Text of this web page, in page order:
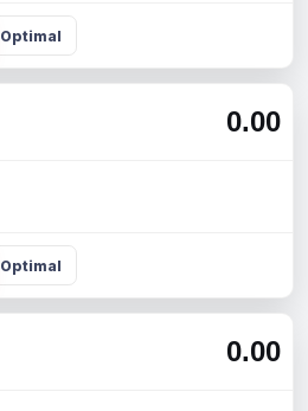
Optimal
0.00
Optimal
0.00